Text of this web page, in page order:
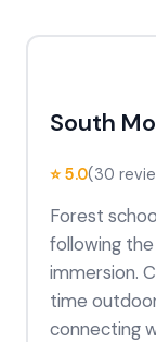
South
⭐ 5.0(30
Forest
following
immersion.
time
connecting